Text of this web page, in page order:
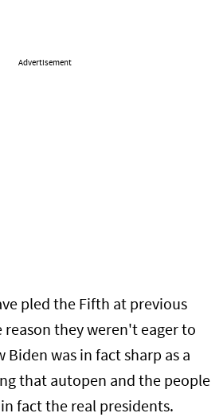
Advertisement
pled the Fifth at previous
reason they weren't eager to
Biden was in fact sharp as a
that autopen and the people
fact the real presidents.